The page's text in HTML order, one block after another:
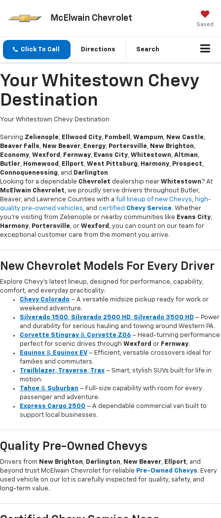
McElwain Chevrolet
Saved
Click To Call Directions Search
Your Whitestown Chevy
Destination
Your Whitestown Chevy Destination
Serving Zelienople, Ellwood City, Fombell , Wampum, New Castle,
Beaver Falls, New Beaver, Energy, Portersville, New Brighton,
Economy, Wexford , Fernway, Evans City, Whitestown, Altman,
Butler, Homewood , Ellport, West Pittsburg, Harmony, Prospect,
Connoquenessing, and Darlington
Looking for a dependable Chevrolet dealership near Whitestown? At
McElwain Chevrolet, we proudly serve drivers throughout Butler,
Beaver, and Lawrence Counties with a full lineup of new Chevys, high-
quality pre-owned vehicles, and certified Chevy Service. Whether
you’re visiting from Zelienople or nearby communities like Evans City,
Harmony, Portersville, or Wexford , you can count on our team for
exceptional customer care from the moment you arrive.
New Chevrolet Models For Every Driver
Explore Chevy’s latest lineup, designed for performance, capability,
comfort, and everyday practicality:
Chevy Colorado – A versatile midsize pickup ready for work or
weekend adventure.
Silverado 1500, Silverado 2500 HD, Silverado 3500 HD – Power
and durability for serious hauling and towing around Western PA.
Corvette Stingray & Corvette Z06 – Head-turning performance
perfect for scenic drives through Wexford or Fernway.
Equinox & Equinox EV – Efficient, versatile crossovers ideal for
families and commuters.
Trailblazer, Traverse, Trax – Smart, stylish SUVs built for life in
motion.
Tahoe & Suburban – Full-size capability with room for every
passenger and adventure.
Express Cargo 2500 – A dependable commercial van built to
support local businesses.
Quality Pre-Owned Chevys
Drivers from New Brighton, Darlington, New Beaver, Ellport, and
beyond trust McElwain Chevrolet for reliable Pre-Owned Chevys. Every
used vehicle on our lot is carefully inspected for quality, safety, and
long-term value.